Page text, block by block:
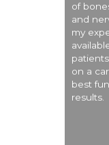
of
and
my
on a
best
results.